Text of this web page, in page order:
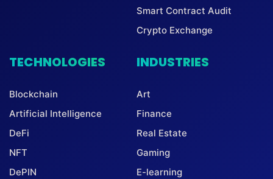
Smart Contract Audit
Crypto Exchange
TECHNOLOGIES
Blockchain
Artificial Intelligence
DeFi
NFT
DePIN
INDUSTRIES
Art
Finance
Real Estate
Gaming
E-learning